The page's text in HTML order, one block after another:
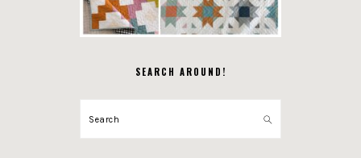
SEARCH AROUND!
Search